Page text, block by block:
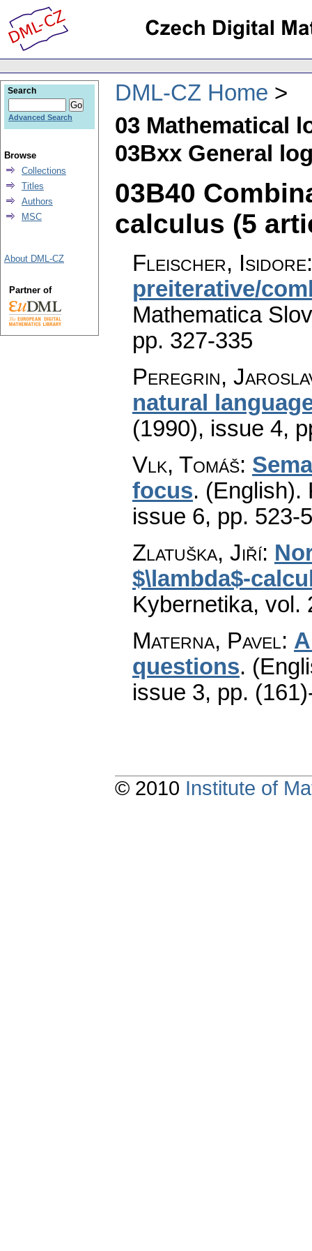
DML-CZ Home
03 Mathematical
03Bxx General
03B40
calculus (5
Fleischer, Isidore
preiterative/
Mathematica
pp. 327-335
Peregrin,
natural
(1990), issue 4,
Vlk, Tomáš:
focus. (English).
issue 6, pp. 523-
Zlatuška, Jiří:
$\lambda$-
Kybernetika, vol.
Materna, Pavel:
questions.
issue 3, pp.
Search
Advanced Search
Browse
Collections
Titles
Authors
MSC
About DML-CZ
Partner of
© 2010 Institute of